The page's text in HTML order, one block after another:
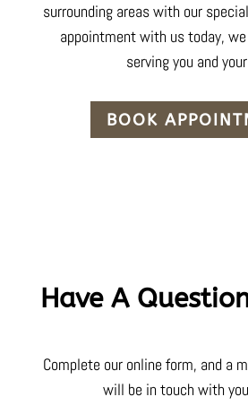
surrounding areas with our
appointment with us today,
serving you and
BOOK
Have A
Complete our online form, and a
will be in touch with